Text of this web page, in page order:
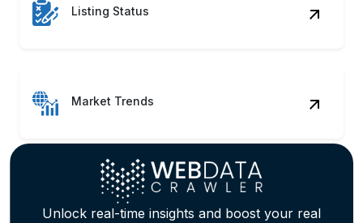
Listing Status
Market Trends
Unlock real-time insights and boost your real